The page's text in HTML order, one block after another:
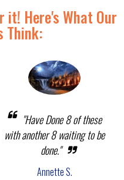
it! Here's What Our
Think:
"Have Done 8 of these
with another 8 waiting to be
done."
Annette S.